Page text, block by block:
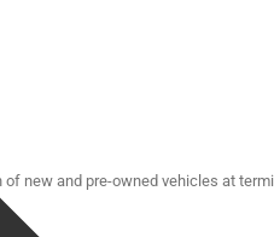
new and pre-owned vehicles at